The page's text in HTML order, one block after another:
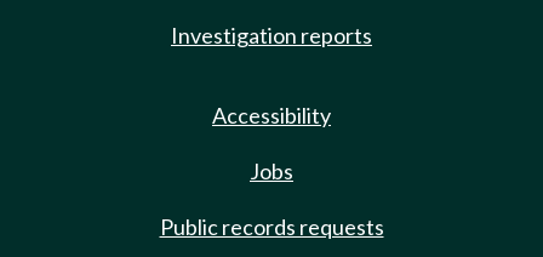
Investigation reports
Accessibility
Jobs
Public records requests